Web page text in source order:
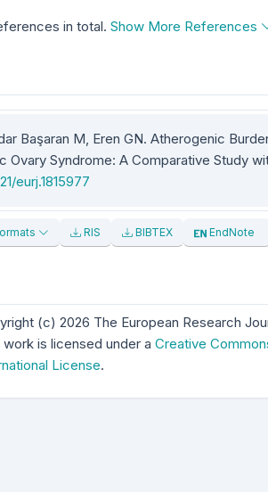
in total. Show More References
Başaran M, Eren GN. Atherogenic
Ovary Syndrome: A Comparative Study
eurj.1815977
RIS BIBTEX EndNote
(c) 2026 The European Research
work is licensed under a Creative
License.